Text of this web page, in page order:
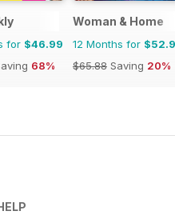
for $46.99
68%
Woman & Home
12 Months for
$65.88 Saving 20%